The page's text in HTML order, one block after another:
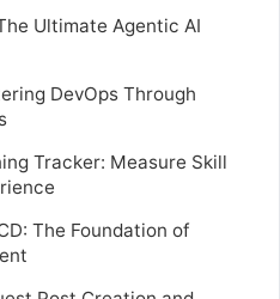
Ultimate Agentic AI
DevOps Through
Tracker: Measure Skill
The Foundation of